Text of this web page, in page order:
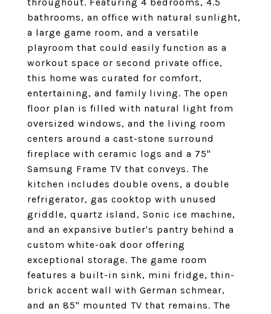
bathrooms, an office with natural sunlight,
a large game room, and a versatile
playroom that could easily function as a
workout space or second private office,
this home was curated for comfort,
entertaining, and family living. The open
floor plan is filled with natural light from
oversized windows, and the living room
centers around a cast-stone surround
fireplace with ceramic logs and a 75"
Samsung Frame TV that conveys. The
kitchen includes double ovens, a double
refrigerator, gas cooktop with unused
griddle, quartz island, Sonic ice machine,
and an expansive butler's pantry behind a
custom white-oak door offering
exceptional storage. The game room
features a built-in sink, mini fridge, thin-
brick accent wall with German schmear,
and an 85" mounted TV that remains. The